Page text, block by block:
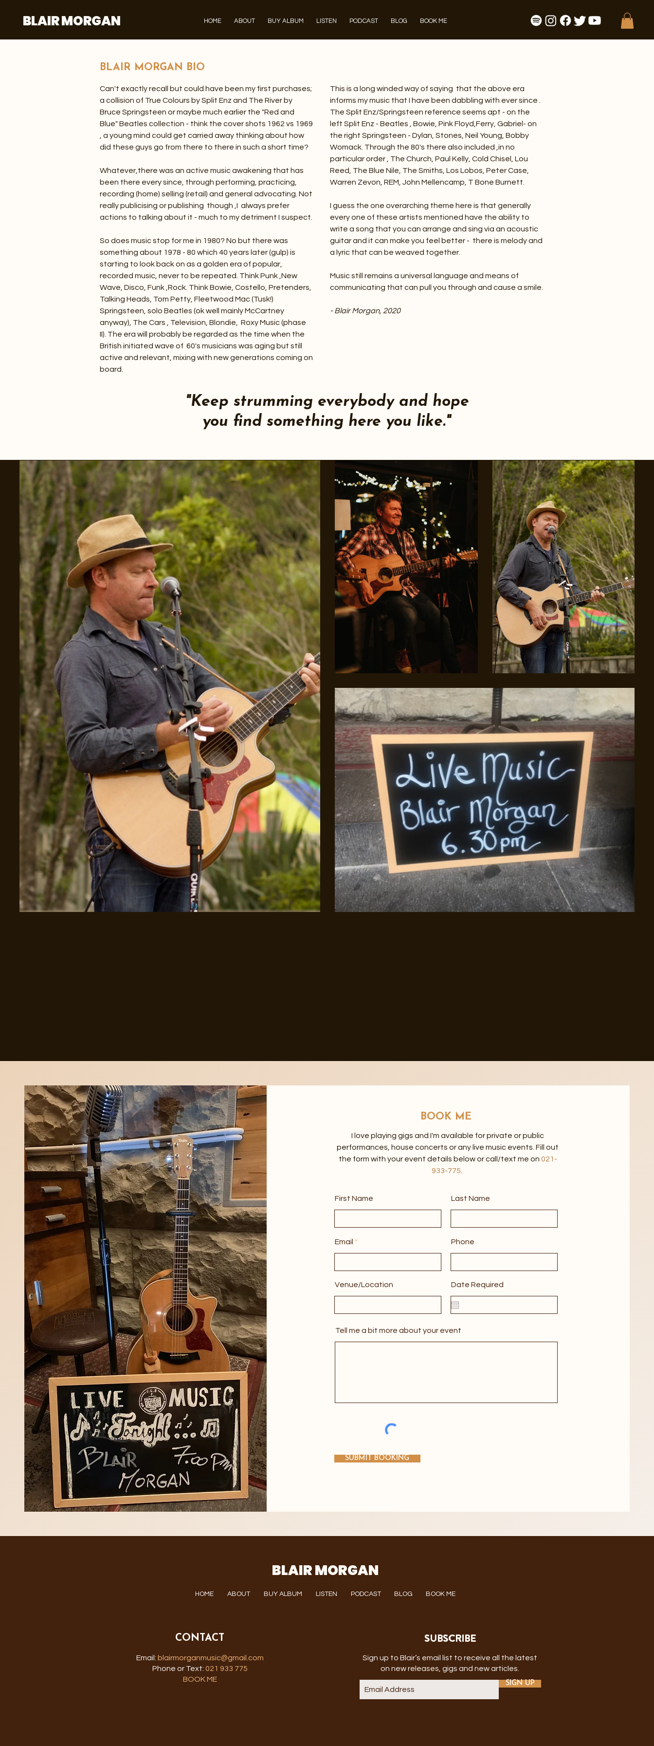
BLAIR MORGAN HOME ABOUT BUY ALBUM LISTEN PODCAST BLOG BOOK ME
BLAIR MORGAN BIO
Can't exactly recall but could have been my first purchases;
a collision of True Colours by Split Enz and The River by
Bruce Springsteen or maybe much earlier the "Red and
Blue" Beatles collection - think the cover shots 1962 vs 1969
, a young mind could get carried away thinking about how
did these guys go from there to there in such a short time?
Whatever,there was an active music awakening that has
been there every since, through performing, practicing,
recording (home) selling (retail) and general advocating. Not
really publicising or publishing though ,I always prefer
actions to talking about it - much to my detriment I suspect.
So does music stop for me in 1980? No but there was
something about 1978 - 80 which 40 years later (gulp) is
starting to look back on as a golden era of popular,
recorded music, never to be repeated. Think Punk ,New
Wave, Disco, Funk ,Rock. Think Bowie, Costello, Pretenders,
Talking Heads, Tom Petty, Fleetwood Mac (Tusk!)
Springsteen, solo Beatles (ok well mainly McCartney
anyway), The Cars , Television, Blondie, Roxy Music (phase
II). The era will probably be regarded as the time when the
British initiated wave of 60's musicians was aging but still
active and relevant, mixing with new generations coming on
board.
This is a long winded way of saying that the above era
informs my music that I have been dabbling with ever since .
The Split Enz/Springsteen reference seems apt - on the
left Split Enz - Beatles , Bowie, Pink Floyd,Ferry, Gabriel- on
the right Springsteen - Dylan, Stones, Neil Young, Bobby
Womack. Through the 80's there also included ,in no
particular order , The Church, Paul Kelly, Cold Chisel, Lou
Reed, The Blue Nile, The Smiths, Los Lobos, Peter Case,
Warren Zevon, REM, John Mellencamp, T Bone Burnett.
I guess the one overarching theme here is that generally
every one of these artists mentioned have the ability to
write a song that you can arrange and sing via an acoustic
guitar and it can make you feel better - there is melody and
a lyric that can be weaved together.
Music still remains a universal language and means of
communicating that can pull you through and cause a smile.
- Blair Morgan, 2020
"Keep strumming everybody and hope
you find something here you like."
BOOK ME
I love playing gigs and I'm available for private or public
performances, house concerts or any live music events. Fill out
the form with your event details below or call/text me on 021-
933-775.
First Name Last Name
Email Phone
Venue/Location Date Required
Tell me a bit more about your event
SUBMIT BOOKING
BLAIR MORGAN
HOME ABOUT BUY ALBUM LISTEN PODCAST BLOG BOOK ME
CONTACT
Email: blairmorganmusic@gmail.com
Phone or Text: 021 933 775
BOOK ME
SUBSCRIBE
Sign up to Blair’s email list to receive all the latest
on new releases, gigs and new articles.
SIGN UP